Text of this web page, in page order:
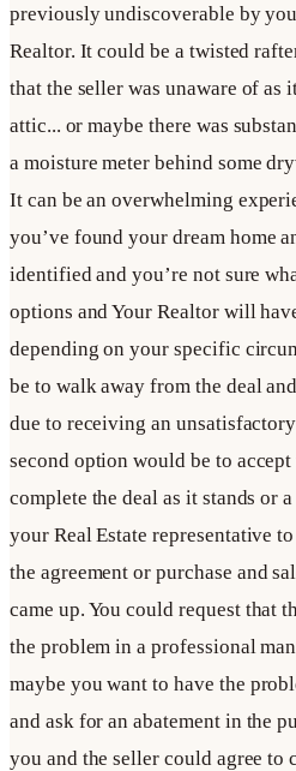
previously undiscoverable by
Realtor. It could be a twisted
that the seller was unaware of as
attic... or maybe there was
a moisture meter behind some
It can be an overwhelming
you’ve found your dream home
identified and you’re not sure
options and Your Realtor will
depending on your specific
be to walk away from the deal
due to receiving an
second option would be to
complete the deal as it stands or
your Real Estate representative
the agreement or purchase and
came up. You could request that
the problem in a professional
maybe you want to have the
and ask for an abatement in the
you and the seller could agree to